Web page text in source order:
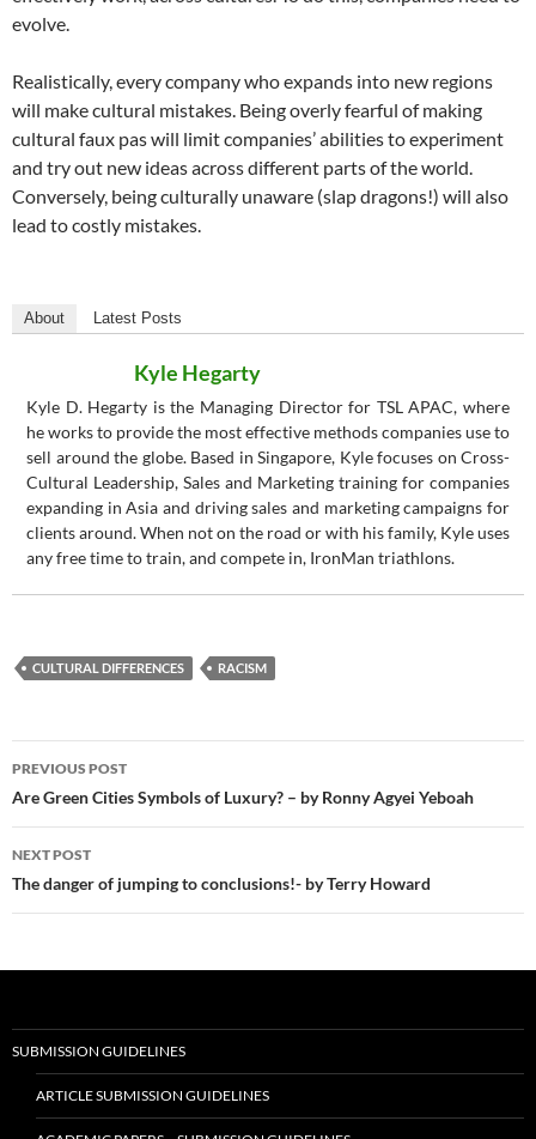
evolve.
Realistically, every company who expands into new regions
will make cultural mistakes. Being overly fearful of making
cultural faux pas will limit companies’ abilities to experiment
and try out new ideas across different parts of the world.
Conversely, being culturally unaware (slap dragons!) will also
lead to costly mistakes.
About Latest Posts
Kyle Hegarty
Kyle D. Hegarty is the Managing Director for TSL APAC, where
he works to provide the most effective methods companies use to
sell around the globe. Based in Singapore, Kyle focuses on Cross-
Cultural Leadership, Sales and Marketing training for companies
expanding in Asia and driving sales and marketing campaigns for
clients around. When not on the road or with his family, Kyle uses
any free time to train, and compete in, IronMan triathlons.
CULTURAL DIFFERENCES RACISM
Post
navigation
PREVIOUS POST
Are Green Cities Symbols of Luxury? – by Ronny Agyei Yeboah
NEXT POST
The danger of jumping to conclusions!- by Terry Howard
SUBMISSION GUIDELINES
ARTICLE SUBMISSION GUIDELINES